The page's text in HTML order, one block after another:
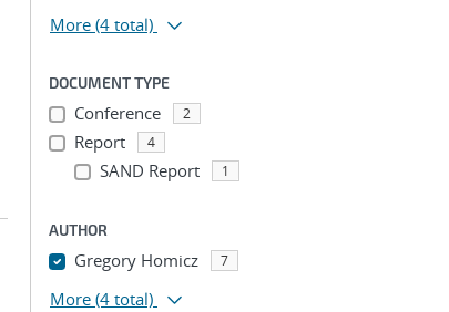
More (4 total)
DOCUMENT TYPE
Conference 2
Report 4
SAND Report 1
AUTHOR
Gregory Homicz 7
More (4 total)